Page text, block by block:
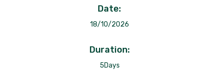
Date:
18/10/2026
Duration:
5Days